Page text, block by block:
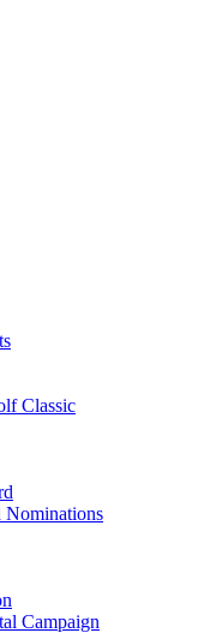
Classic
Nominations
Campaign